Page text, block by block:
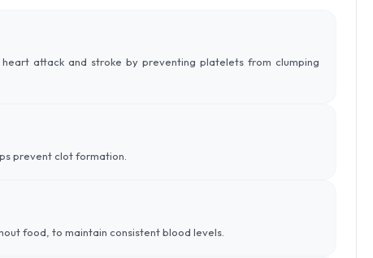
attack and stroke by preventing platelets from clumping
prevent clot formation.
food, to maintain consistent blood levels.